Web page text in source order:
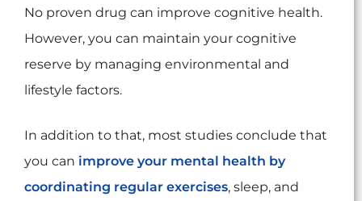
No proven drug can improve cognitive health.
However, you can maintain your cognitive
reserve by managing environmental and
lifestyle factors.
In addition to that, most studies conclude that
you can improve your mental health by
coordinating regular exercises, sleep, and